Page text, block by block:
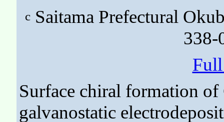
c Saitama Prefectural
338-
Surface chiral formation
galvanostatic